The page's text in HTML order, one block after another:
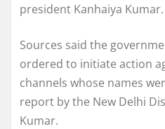
president Kanhaiya Kumar.
Sources said the
ordered to initiate action
channels whose names
report by the New Delhi
Kumar.